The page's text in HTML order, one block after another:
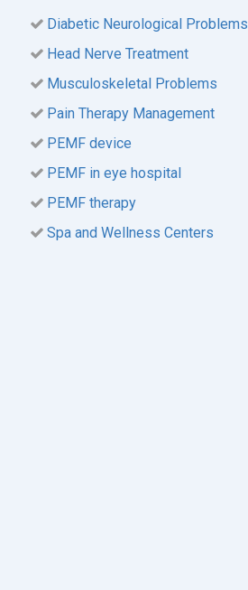
Diabetic Neurological Problems
Head Nerve Treatment
Musculoskeletal Problems
Pain Therapy Management
PEMF device
PEMF in eye hospital
PEMF therapy
Spa and Wellness Centers